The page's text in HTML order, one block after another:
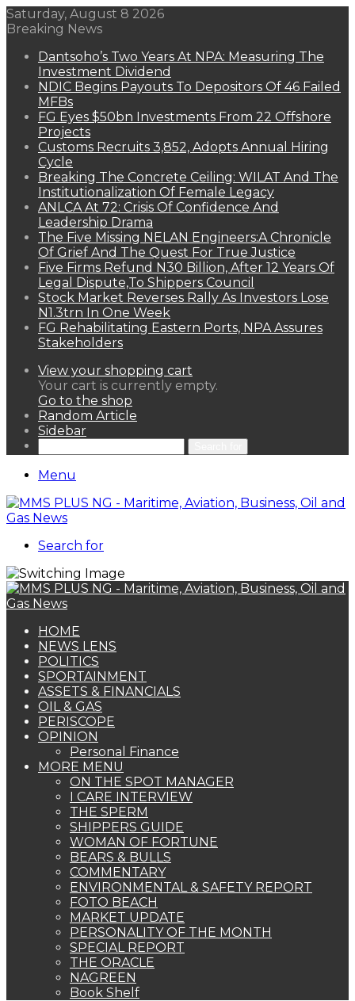
Saturday, August 8 2026
Breaking News
Dantsoho’s Two Years At NPA: Measuring The
Investment Dividend
NDIC Begins Payouts To Depositors Of 46 Failed
MFBs
FG Eyes $50bn Investments From 22 Offshore
Projects
Customs Recruits 3,852, Adopts Annual Hiring
Cycle
Breaking The Concrete Ceiling: WILAT And The
Institutionalization Of Female Legacy
ANLCA At 72: Crisis Of Confidence And
Leadership Drama
The Five Missing NELAN Engineers:A Chronicle
Of Grief And The Quest For True Justice
Five Firms Refund N30 Billion, After 12 Years Of
Legal Dispute,To Shippers Council
Stock Market Reverses Rally As Investors Lose
N1.3trn In One Week
FG Rehabilitating Eastern Ports, NPA Assures
Stakeholders
View your shopping cart
Your cart is currently empty.
Go to the shop
Random Article
Sidebar
Menu
Search for
HOME
NEWS LENS
POLITICS
SPORTAINMENT
ASSETS & FINANCIALS
OIL & GAS
PERISCOPE
OPINION
Personal Finance
MORE MENU
ON THE SPOT MANAGER
I CARE INTERVIEW
THE SPERM
SHIPPERS GUIDE
WOMAN OF FORTUNE
BEARS & BULLS
COMMENTARY
ENVIRONMENTAL & SAFETY REPORT
FOTO BEACH
MARKET UPDATE
PERSONALITY OF THE MONTH
SPECIAL REPORT
THE ORACLE
NAGREEN
Book Shelf